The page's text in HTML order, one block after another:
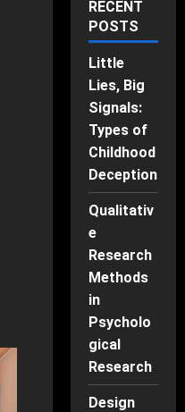
RECENT
POSTS
Little
Lies, Big
Signals:
Types of
Childhood
Deception
Qualitativ
e
Research
Methods
in
Psycholo
gical
Research
Design